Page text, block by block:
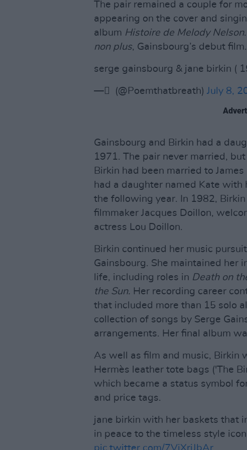
The pair remained a couple for
appearing on the cover and
album Histoire de Melody Nelson
non plus, Gainsbourg’s debut film.
serge gainsbourg & jane birkin (
— ً (@Poemthatbreath) July 8,
Gainsbourg and Birkin had a
1971. The pair never married,
Birkin had been married to
had a daughter named Kate
the following year. In 1982,
filmmaker Jacques Doillon,
actress Lou Doillon.
Birkin continued her music
Gainsbourg. She maintained her
life, including roles in Death on
the Sun. Her recording career
that included more than 15 solo
collection of songs by Serge
arrangements. Her final album
As well as film and music, Birkin
Hermès leather tote bags ('The
which became a status symbol
and price tags.
jane birkin with her baskets that
in peace to the timeless style
pic.twitter.com/7ViXrjJbAr